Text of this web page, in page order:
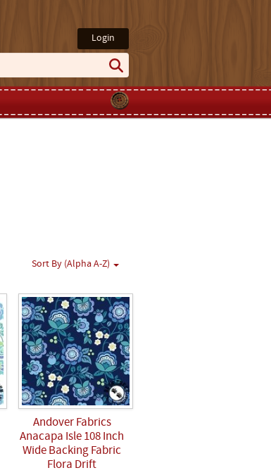
Login
Sort By (Alpha A-Z)
Andover Fabrics
Anacapa Isle 108 Inch
Wide Backing Fabric
Flora Drift